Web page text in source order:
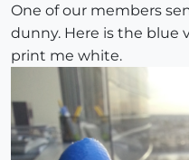
One of our members
dunny. Here is the blue
print me white.